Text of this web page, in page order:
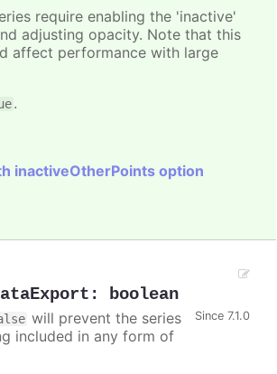
require enabling the 'inactive'
adjusting opacity. Note that this
affect performance with large
.
inactiveOtherPoints option
: boolean
Since 7.1.0
will prevent the series
included in any form of